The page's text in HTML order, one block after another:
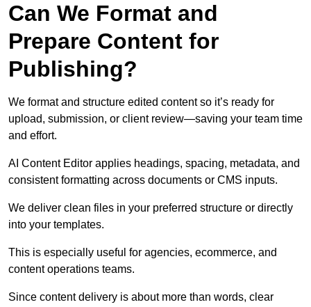
Can We Format and
Prepare Content for
Publishing?
We format and structure edited content so it’s ready for
upload, submission, or client review—saving your team time
and effort.
AI Content Editor applies headings, spacing, metadata, and
consistent formatting across documents or CMS inputs.
We deliver clean files in your preferred structure or directly
into your templates.
This is especially useful for agencies, ecommerce, and
content operations teams.
Since content delivery is about more than words, clear